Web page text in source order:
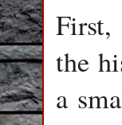
the
a